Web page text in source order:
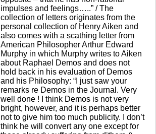
impulses and feelings…..” / The
collection of letters originates from the
personal collection of Henry Aiken and
also comes with a scathing letter from
American Philosopher Arthur Edward
Murphy in which Murphy writes to Aiken
about Raphael Demos and does not
hold back in his evaluation of Demos
and his Philosophy: “I just saw your
remarks re Demos in the Journal. Very
well done ! I think Demos is not very
bright, however, and it is perhaps better
not to give him too much publicity. I don’t
think he will convert any one except for